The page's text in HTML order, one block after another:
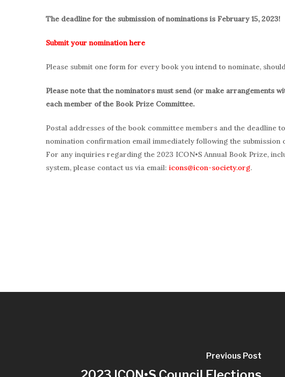
The deadline for the submission of nominations is February 15, 2023!
Submit your nomination here
Please submit one form for every book you intend to nominate,
Please note that the nominators must send (or make arrangements
each member of the Book Prize Committee.
Postal addresses of the book committee members and the deadline
nomination confirmation email immediately following the submission
For any inquiries regarding the 2023 ICON•S Annual Book Prize,
system, please contact us via email:icons@icon-society.org.
Previous Post